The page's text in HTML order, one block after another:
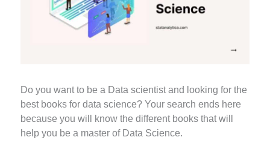
Do you want to be a Data scientist and looking for the
best books for data science? Your search ends here
because you will know the different books that will
help you be a master of Data Science.